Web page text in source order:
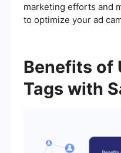
marketing efforts and
to optimize your ad
Benefits of
Tags with